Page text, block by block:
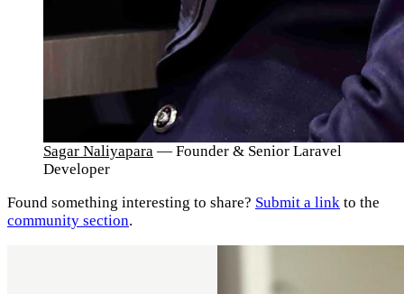
Sagar Naliyapara — Founder & Senior Laravel
Developer
Found something interesting to share? Submit a link to the
community section.